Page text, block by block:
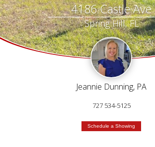
4186 Castle Ave
Spring Hill, FL
Jeannie Dunning, PA
727 534-5125
Schedule a Showing